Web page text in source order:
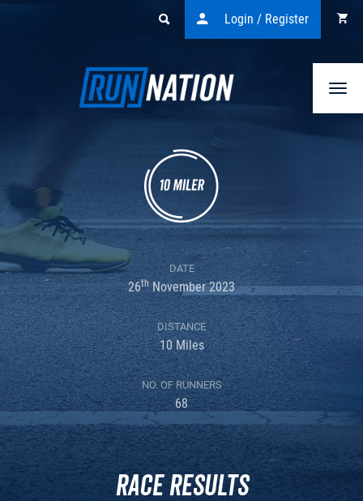
Login / Register
DATE
26thNovember 2023
DISTANCE
10 Miles
NO. OF RUNNERS
68
Race Results